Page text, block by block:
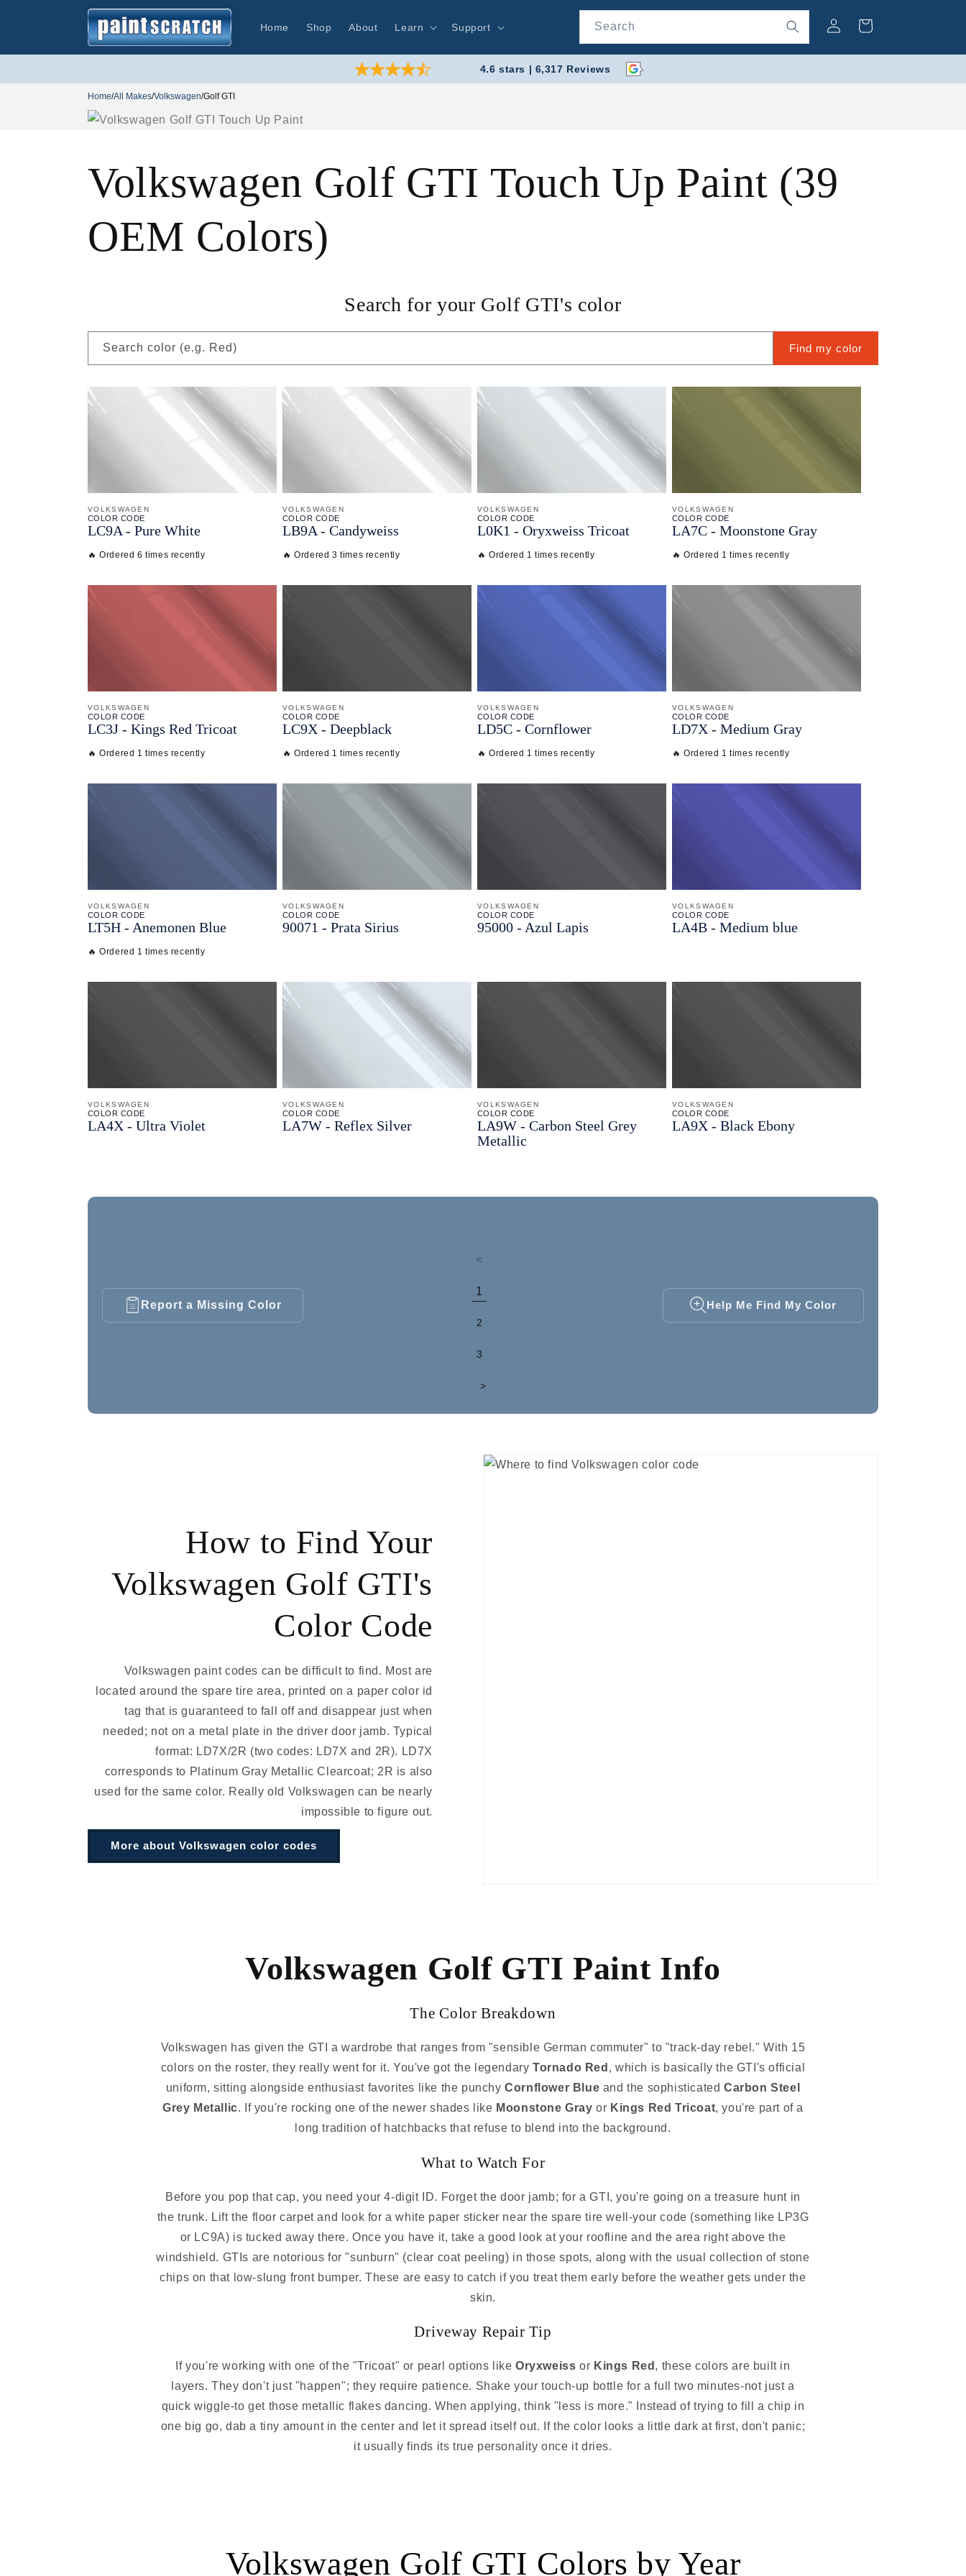
Home Shop About Learn Support Search
in
Cart
4.6 stars | 6,317 Reviews
Home/All Makes/Volkswagen/Golf GTI
Volkswagen Golf GTI Touch Up Paint (39
OEM Colors)
Search for your Golf GTI's color
Search color (e.g. Red) Find my color
VOLKSWAGEN
COLOR CODE
LC9A - Pure White
🔥 Ordered 6 times recently
VOLKSWAGEN
COLOR CODE
LB9A - Candyweiss
🔥 Ordered 3 times recently
VOLKSWAGEN
COLOR CODE
L0K1 - Oryxweiss Tricoat
🔥 Ordered 1 times recently
VOLKSWAGEN
COLOR CODE
LA7C - Moonstone Gray
🔥 Ordered 1 times recently
VOLKSWAGEN
COLOR CODE
LC3J - Kings Red Tricoat
🔥 Ordered 1 times recently
VOLKSWAGEN
COLOR CODE
LC9X - Deepblack
🔥 Ordered 1 times recently
VOLKSWAGEN
COLOR CODE
LD5C - Cornflower
🔥 Ordered 1 times recently
VOLKSWAGEN
COLOR CODE
LD7X - Medium Gray
🔥 Ordered 1 times recently
VOLKSWAGEN
COLOR CODE
LT5H - Anemonen Blue
🔥 Ordered 1 times recently
VOLKSWAGEN
COLOR CODE
90071 - Prata Sirius
VOLKSWAGEN
COLOR CODE
95000 - Azul Lapis
VOLKSWAGEN
COLOR CODE
LA4B - Medium blue
VOLKSWAGEN
COLOR CODE
LA4X - Ultra Violet
VOLKSWAGEN
COLOR CODE
LA7W - Reflex Silver
VOLKSWAGEN
COLOR CODE
LA9W - Carbon Steel Grey
Metallic
VOLKSWAGEN
COLOR CODE
LA9X - Black Ebony
Report a Missing Color
<
1
2
3
>
Help Me Find My Color
How to Find Your
Volkswagen Golf GTI's
Color Code
Volkswagen paint codes can be difficult to find. Most are
located around the spare tire area, printed on a paper color id
tag that is guaranteed to fall off and disappear just when
needed; not on a metal plate in the driver door jamb. Typical
format: LD7X/2R (two codes: LD7X and 2R). LD7X
corresponds to Platinum Gray Metallic Clearcoat; 2R is also
used for the same color. Really old Volkswagen can be nearly
impossible to figure out.
More about Volkswagen color codes
Volkswagen Golf GTI Paint Info
The Color Breakdown
Volkswagen has given the GTI a wardrobe that ranges from "sensible German commuter" to "track-day rebel." With 15
colors on the roster, they really went for it. You've got the legendaryTornado Red , which is basically the GTI's official
uniform, sitting alongside enthusiast favorites like the punchyCornflower Blue and the sophisticated Carbon Steel
Grey Metallic. If you're rocking one of the newer shades like Moonstone Gray or Kings Red Tricoat, you're part of a
long tradition of hatchbacks that refuse to blend into the background.
What to Watch For
Before you pop that cap, you need your 4-digit ID. Forget the door jamb; for a GTI, you're going on a treasure hunt in
the trunk. Lift the floor carpet and look for a white paper sticker near the spare tire well-your code (something like LP3G
or LC9A) is tucked away there. Once you have it, take a good look at your roofline and the area right above the
windshield. GTIs are notorious for "sunburn" (clear coat peeling) in those spots, along with the usual collection of stone
chips on that low-slung front bumper. These are easy to catch if you treat them early before the weather gets under the
skin.
Driveway Repair Tip
If you're working with one of the "Tricoat" or pearl options likeOryxweiss or Kings Red , these colors are built in
layers. They don't just "happen"; they require patience. Shake your touch-up bottle for a full two minutes-not just a
quick wiggle-to get those metallic flakes dancing. When applying, think "less is more." Instead of trying to fill a chip in
one big go, dab a tiny amount in the center and let it spread itself out. If the color looks a little dark at first, don't panic;
it usually finds its true personality once it dries.
Volkswagen Golf GTI Colors by Year